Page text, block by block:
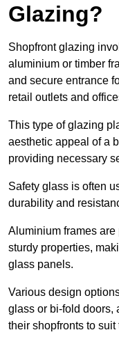
Glazing?
Shopfront glazing
aluminium or timber
and secure entrance
retail outlets and
This type of glazing
aesthetic appeal of a
providing necessary
Safety glass is often
durability and
Aluminium frames
sturdy properties,
glass panels.
Various design
glass or bi-fold doors,
their shopfronts to suit